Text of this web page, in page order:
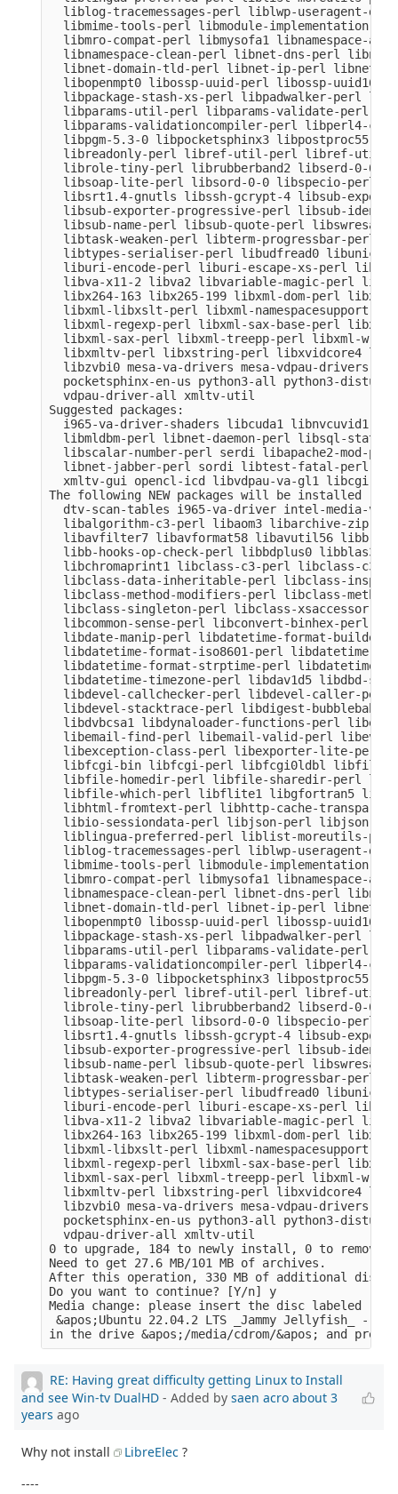
liblog-tracemessages-perl liblwp-useragent-
libmime-tools-perl libmodule-implementation-
libmro-compat-perl libmysofa1 libnamespace-
libnamespace-clean-perl libnet-dns-perl
libnet-domain-tld-perl libnet-ip-perl libnet-
libopenmpt0 libossp-uuid-perl libossp-uuid16
libpackage-stash-xs-perl libpadwalker-perl
  libparams-util-perl libparams-validate-perl
libparams-validationcompiler-perl libperl4-
libpgm-5.3-0 libpocketsphinx3 libpostproc55
libreadonly-perl libref-util-perl libref-util-
librole-tiny-perl librubberband2 libserd-0-0
libsoap-lite-perl libsord-0-0 libspecio-perl
libsrt1.4-gnutls libssh-gcrypt-4 libsub-
libsub-exporter-progressive-perl libsub-
libsub-name-perl libsub-quote-perl
libtask-weaken-perl libterm-progressbar-perl
libtypes-serialiser-perl libudfread0
liburi-encode-perl liburi-escape-xs-perl
libva-x11-2 libva2 libvariable-magic-perl
libx264-163 libx265-199 libxml-dom-perl
libxml-libxslt-perl libxml-namespacesupport-
libxml-regexp-perl libxml-sax-base-perl
libxml-sax-perl libxml-treepp-perl libxml-
libxmltv-perl libxstring-perl libxvidcore4
libzvbi0 mesa-va-drivers mesa-vdpau-drivers
pocketsphinx-en-us python3-all python3-
  vdpau-driver-all xmltv-util
Suggested packages:
i965-va-driver-shaders libcuda1 libnvcuvid1
libmldbm-perl libnet-daemon-perl libsql-
libscalar-number-perl serdi libapache2-mod-
libnet-jabber-perl sordi libtest-fatal-perl
xmltv-gui opencl-icd libvdpau-va-gl1 libcgi-
The following NEW packages will be installed
dtv-scan-tables i965-va-driver intel-media-va-
libalgorithm-c3-perl libaom3 libarchive-zip-
libavfilter7 libavformat58 libavutil56 libb-
libb-hooks-op-check-perl libbdplus0 libblas3
libchromaprint1 libclass-c3-perl libclass-c3-
libclass-data-inheritable-perl libclass-
libclass-method-modifiers-perl libclass-
libclass-singleton-perl libclass-xsaccessor-
libcommon-sense-perl libconvert-binhex-perl
libdate-manip-perl libdatetime-format-builder-
libdatetime-format-iso8601-perl libdatetime-
libdatetime-format-strptime-perl libdatetime-
libdatetime-timezone-perl libdav1d5 libdbd-
libdevel-callchecker-perl libdevel-caller-perl
libdevel-stacktrace-perl libdigest-
libdvbcsa1 libdynaloader-functions-perl
libemail-find-perl libemail-valid-perl
libexception-class-perl libexporter-lite-perl
libfcgi-bin libfcgi-perl libfcgi0ldbl libfile-
libfile-homedir-perl libfile-sharedir-perl
libfile-which-perl libflite1 libgfortran5
libhtml-fromtext-perl libhttp-cache-
libio-sessiondata-perl libjson-perl libjson-
liblingua-preferred-perl liblist-moreutils-
liblog-tracemessages-perl liblwp-useragent-
libmime-tools-perl libmodule-implementation-
libmro-compat-perl libmysofa1 libnamespace-
libnamespace-clean-perl libnet-dns-perl
libnet-domain-tld-perl libnet-ip-perl libnet-
libopenmpt0 libossp-uuid-perl libossp-uuid16
libpackage-stash-xs-perl libpadwalker-perl
  libparams-util-perl libparams-validate-perl
libparams-validationcompiler-perl libperl4-
libpgm-5.3-0 libpocketsphinx3 libpostproc55
libreadonly-perl libref-util-perl libref-util-
librole-tiny-perl librubberband2 libserd-0-0
libsoap-lite-perl libsord-0-0 libspecio-perl
libsrt1.4-gnutls libssh-gcrypt-4 libsub-
libsub-exporter-progressive-perl libsub-
libsub-name-perl libsub-quote-perl
libtask-weaken-perl libterm-progressbar-perl
libtypes-serialiser-perl libudfread0
liburi-encode-perl liburi-escape-xs-perl
libva-x11-2 libva2 libvariable-magic-perl
libx264-163 libx265-199 libxml-dom-perl
libxml-libxslt-perl libxml-namespacesupport-
libxml-regexp-perl libxml-sax-base-perl
libxml-sax-perl libxml-treepp-perl libxml-
libxmltv-perl libxstring-perl libxvidcore4
libzvbi0 mesa-va-drivers mesa-vdpau-drivers
pocketsphinx-en-us python3-all python3-
  vdpau-driver-all xmltv-util
0 to upgrade, 184 to newly install, 0 to remove
Need to get 27.6 MB/101 MB of archives.
After this operation, 330 MB of additional disk
Do you want to continue? [Y/n] y
Media change: please insert the disc labeled
&apos;Ubuntu 22.04.2 LTS _Jammy Jellyfish_ -
RE: Having great difficulty getting Linux to Install
and see Win-tv DualHD - Added by saen acro about 3
years ago
Why not install LibreElec ?
----